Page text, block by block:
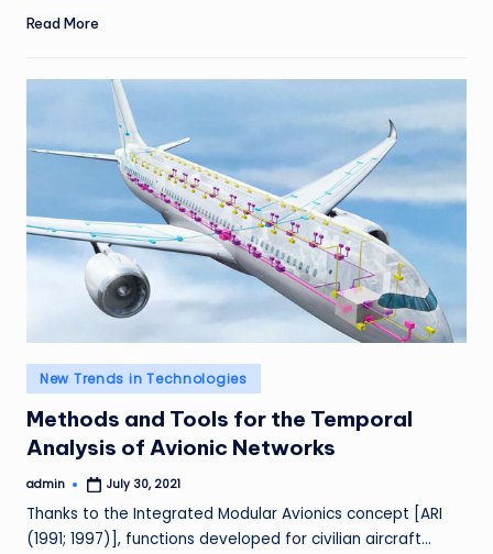
Read More
Posted
in
New Trends in Technologies
Methods and Tools for the Temporal
Analysis of Avionic Networks
Posted
admin July 30, 2021
Thanks to the Integrated Modular Avionics concept [ARI
(1991; 1997)], functions developed for civilian aircraft…